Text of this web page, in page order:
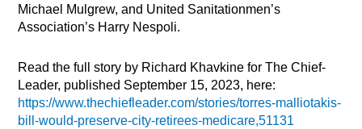
Michael Mulgrew, and United Sanitationmen’s
Association’s Harry Nespoli.
Read the full story by Richard Khavkine for The Chief-
Leader, published September 15, 2023, here:
https://www.thechiefleader.com/stories/torres-malliotakis-
bill-would-preserve-city-retirees-medicare,51131